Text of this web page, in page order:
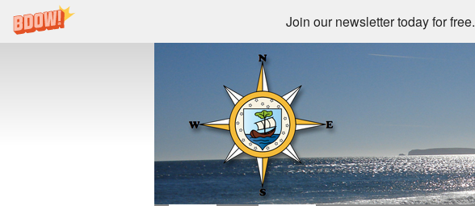
Join our newsletter today for free.